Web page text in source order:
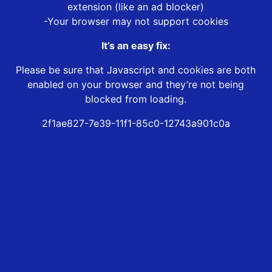
extension (like an ad blocker)
-Your browser may not support cookies
It’s an easy fix:
Please be sure that Javascript and cookies are both
enabled on your browser and they’re not being
blocked from loading.
2f1ae827-7e39-11f1-85c0-12743a901c0a